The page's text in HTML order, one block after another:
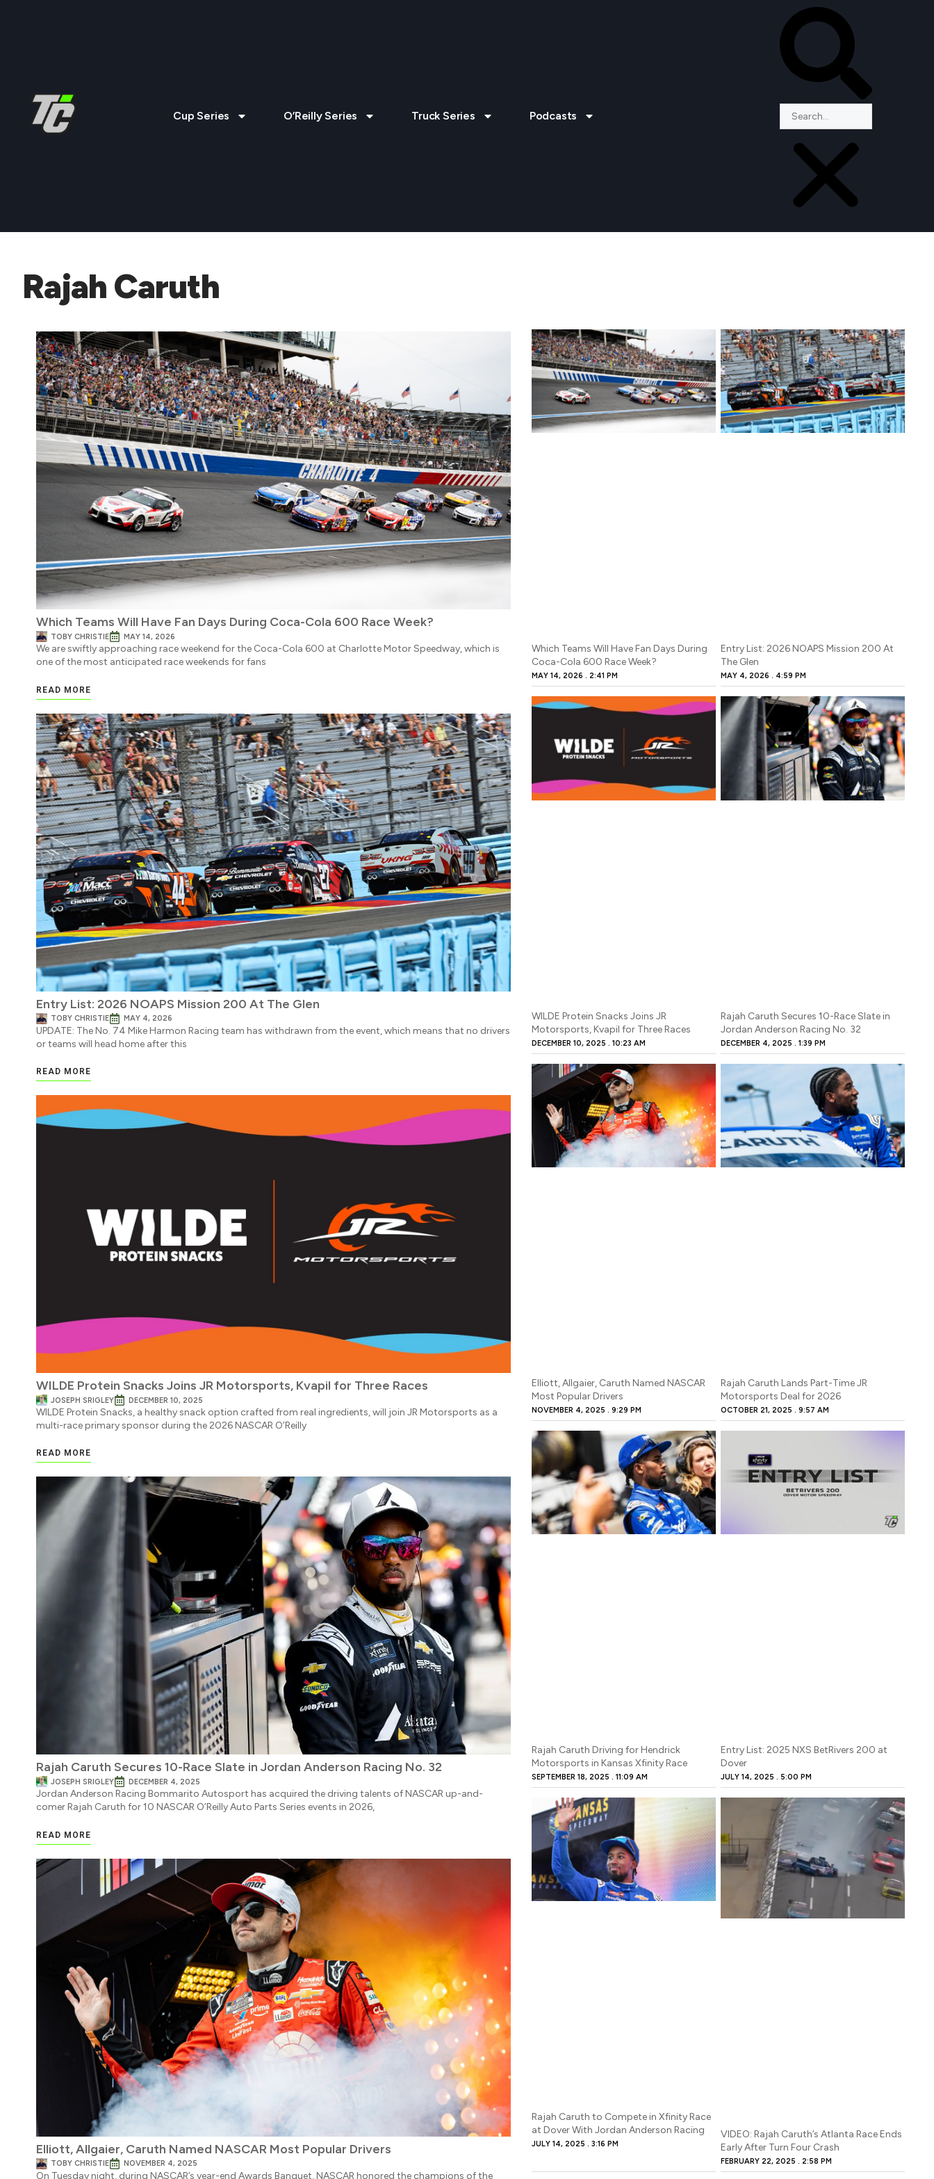
Cup Series O’Reilly Series Truck Series Podcasts
Rajah Caruth
Which Teams Will Have Fan Days During Coca-Cola 600 Race Week?
TOBY CHRISTIE MAY 14, 2026
We are swiftly approaching race weekend for the Coca-Cola 600 at Charlotte Motor Speedway, which is
one of the most anticipated race weekends for fans
READ MORE
Entry List: 2026 NOAPS Mission 200 At The Glen
TOBY CHRISTIE MAY 4, 2026
UPDATE: The No. 74 Mike Harmon Racing team has withdrawn from the event, which means that no drivers
or teams will head home after this
READ MORE
WILDE Protein Snacks Joins JR Motorsports, Kvapil for Three Races
JOSEPH SRIGLEY DECEMBER 10, 2025
WILDE Protein Snacks, a healthy snack option crafted from real ingredients, will join JR Motorsports as a
multi-race primary sponsor during the 2026 NASCAR O’Reilly
READ MORE
Rajah Caruth Secures 10-Race Slate in Jordan Anderson Racing No. 32
JOSEPH SRIGLEY DECEMBER 4, 2025
Jordan Anderson Racing Bommarito Autosport has acquired the driving talents of NASCAR up-and-
comer Rajah Caruth for 10 NASCAR O’Reilly Auto Parts Series events in 2026,
READ MORE
Elliott, Allgaier, Caruth Named NASCAR Most Popular Drivers
TOBY CHRISTIE NOVEMBER 4, 2025
On Tuesday night, during NASCAR’s year-end Awards Banquet, NASCAR honored the champions of the
Which Teams Will Have Fan Days During
Coca-Cola 600 Race Week?
MAY 14, 2026 2:41 PM
Entry List: 2026 NOAPS Mission 200 At
The Glen
MAY 4, 2026 4:59 PM
WILDE Protein Snacks Joins JR
Motorsports, Kvapil for Three Races
DECEMBER 10, 2025 10:23 AM
Rajah Caruth Secures 10-Race Slate in
Jordan Anderson Racing No. 32
DECEMBER 4, 2025 1:39 PM
Elliott, Allgaier, Caruth Named NASCAR
Most Popular Drivers
NOVEMBER 4, 2025 9:29 PM
Rajah Caruth Lands Part-Time JR
Motorsports Deal for 2026
OCTOBER 21, 2025 9:57 AM
Rajah Caruth Driving for Hendrick
Motorsports in Kansas Xfinity Race
SEPTEMBER 18, 2025 11:09 AM
Entry List: 2025 NXS BetRivers 200 at
Dover
JULY 14, 2025 5:00 PM
Rajah Caruth to Compete in Xfinity Race
at Dover With Jordan Anderson Racing
JULY 14, 2025 3:16 PM
VIDEO: Rajah Caruth’s Atlanta Race Ends
Early After Turn Four Crash
FEBRUARY 22, 2025 2:58 PM